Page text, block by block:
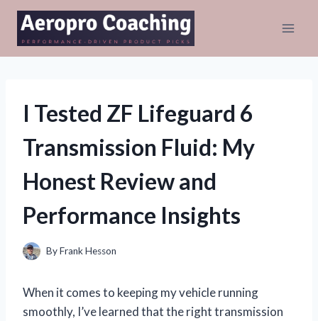
Skip
content
I Tested ZF Lifeguard 6
Transmission Fluid: My
Honest Review and
Performance Insights
ByFrank Hesson
When it comes to keeping my vehicle running
smoothly, I’ve learned that the right transmission